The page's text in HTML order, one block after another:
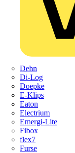
Dehn
Di-Log
Doepke
E-Klips
Eaton
Electrium
Emergi-Lite
Fibox
flex7
Furse